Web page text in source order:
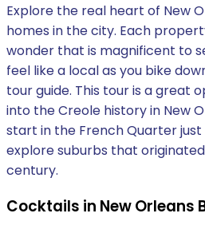
Explore the real heart of New
homes in the city. Each
wonder that is magnificent to
feel like a local as you bike
tour guide. This tour is a great
into the Creole history in New
start in the French Quarter
explore suburbs that
century.
Cocktails in New Orleans